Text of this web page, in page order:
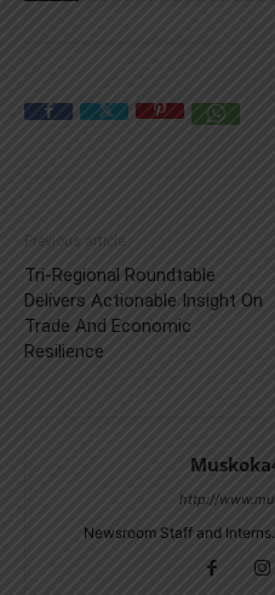
Previous article
Tri-Regional Roundtable
Delivers Actionable Insight On
Trade And Economic
Resilience
http://
Newsroom Staff and